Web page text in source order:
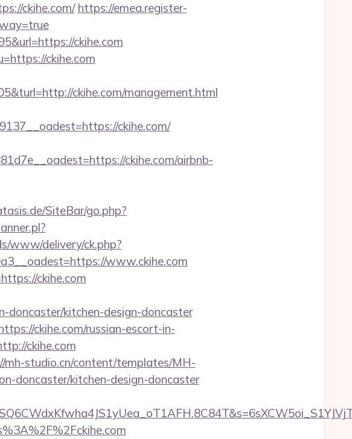
ckihe.com/ https://emea.register-
ckihe.com
ckihe.com
ckihe.com/management.html
ckihe.com/
ckihe.com/airbnb-
SiteBar/go.php?
www/delivery/ck.php?
www.ckihe.com
ckihe.com
doncaster/kitchen-design-doncaster
ckihe.com/russian-escort-in-
ckihe.com
mh-studio.cn/content/templates/MH-
doncaster/kitchen-design-doncaster